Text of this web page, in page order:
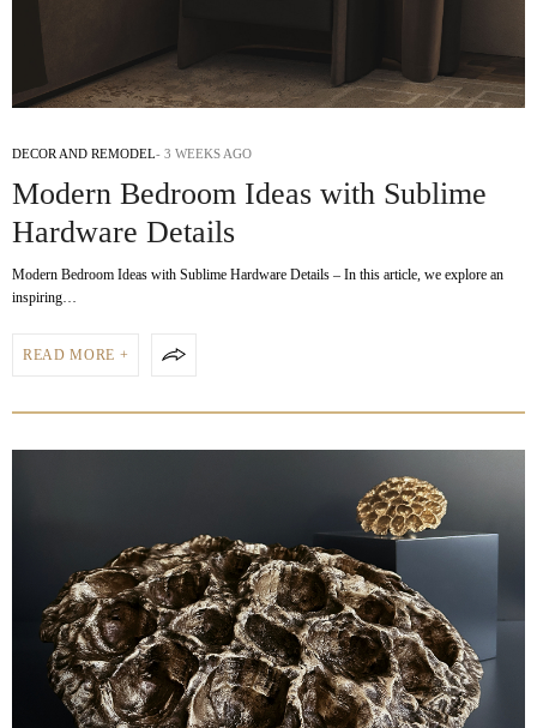
DECOR AND REMODEL 3 WEEKS AGO
Modern Bedroom Ideas with Sublime
Hardware Details
Modern Bedroom Ideas with Sublime Hardware Details – In this article, we explore an
inspiring…
READ MORE +